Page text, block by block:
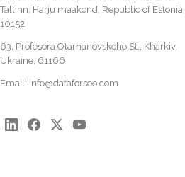
Tallinn, Harju maakond, Republic of Estonia,
10152
63, Profesora Otamanovskoho St., Kharkiv,
Ukraine, 61166
Email: info@dataforseo.com